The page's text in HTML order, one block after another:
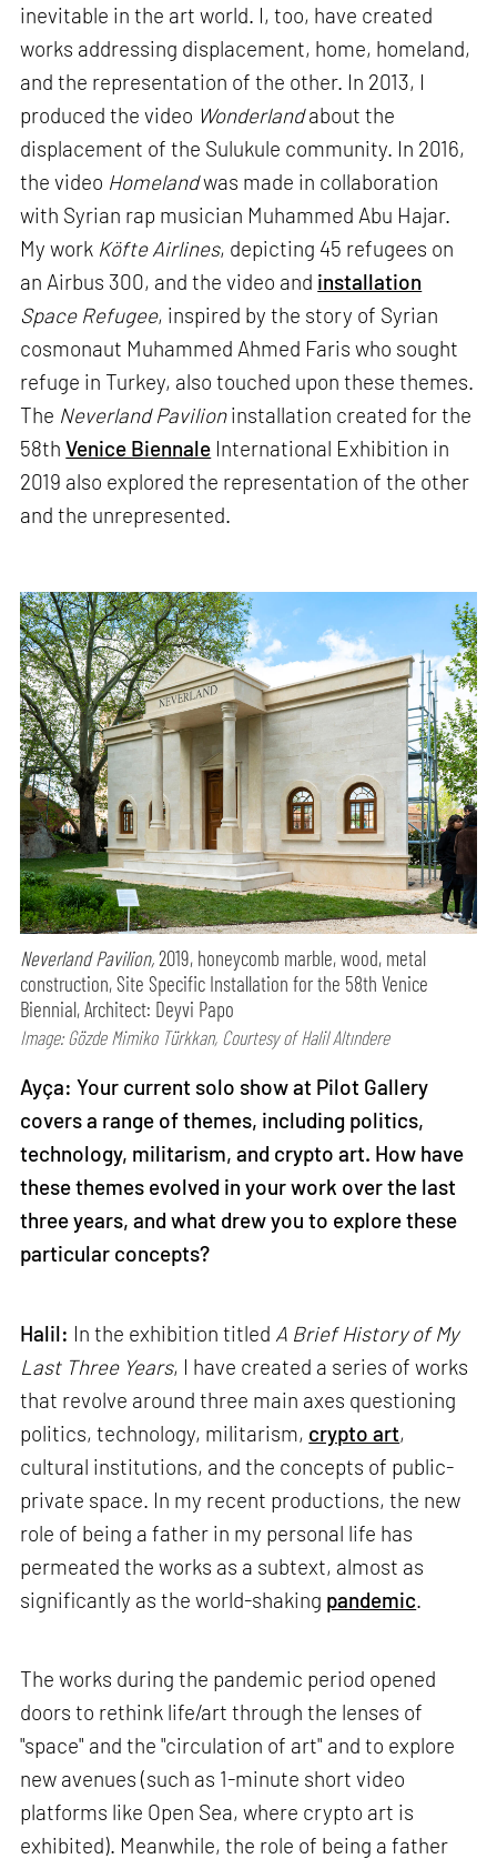
inevitable in the art world. I, too, have created
works addressing displacement, home, homeland,
and the representation of the other. In 2013, I
produced the video Wonderlandabout the
displacement of the Sulukule community. In 2016,
the video Homelandwas made in collaboration
with Syrian rap musician Muhammed Abu Hajar.
My work Köfte Airlines, depicting 45 refugees on
an Airbus 300, and the video and installation
Space Refugee, inspired by the story of Syrian
cosmonaut Muhammed Ahmed Faris who sought
refuge in Turkey, also touched upon these themes.
The Neverland Pavilioninstallation created for the
58thVenice Biennale International Exhibition in
2019 also explored the representation of the other
and the unrepresented.
Neverland Pavilion,2019, honeycomb marble, wood, metal
construction, Site Specific Installation for the 58th Venice
Biennial, Architect: Deyvi Papo
Image: Gözde Mimiko Türkkan, Courtesy of Halil Altındere
Ayça: Your current solo show at Pilot Gallery
covers a range of themes, including politics,
technology, militarism, and crypto art. How have
these themes evolved in your work over the last
three years, and what drew you to explore these
particular concepts?
Halil: In the exhibition titled A Brief History of My
Last Three Years, I have created a series of works
that revolve around three main axes questioning
politics, technology, militarism, crypto art,
cultural institutions, and the concepts of public-
private space. In my recent productions, the new
role of being a father in my personal life has
permeated the works as a subtext, almost as
significantly as the world-shaking pandemic.
The works during the pandemic period opened
doors to rethink life/art through the lenses of
"space" and the "circulation of art" and to explore
new avenues (such as 1-minute short video
platforms like Open Sea, where crypto art is
exhibited). Meanwhile, the role of being a father